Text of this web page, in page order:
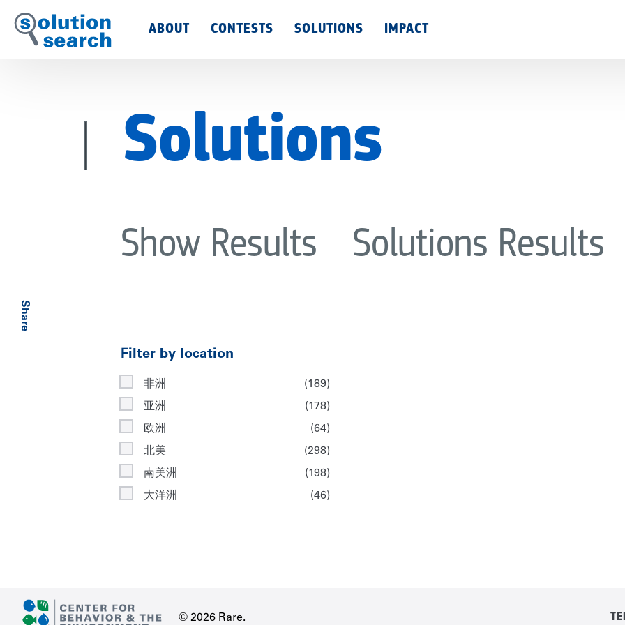
to
Main
ABOUT CONTESTS SOLUTIONS IMPACT
Solutions
Show Results
Filter by location
非洲
(189)
亚洲
(178)
欧洲
(64)
北美
(298)
南美洲
(198)
大洋洲
(46)
Solutions Results
© 2026 Rare.
Share